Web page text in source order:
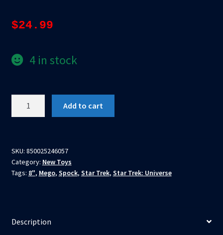
$24.99
4 in stock
New
Worlds
–
Action
Add to cart
SKU: 850025246057
Category: New Toys
Tags: 8", Mego, Spock, Star Trek, Star Trek: Universe
Description